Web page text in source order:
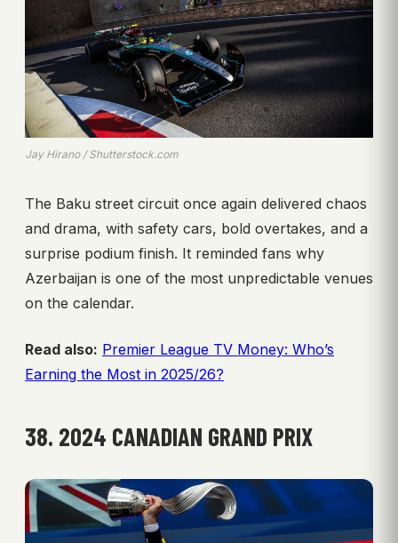
Jay Hirano / Shutterstock.com
The Baku street circuit once again delivered chaos
and drama, with safety cars, bold overtakes, and a
surprise podium finish. It reminded fans why
Azerbaijan is one of the most unpredictable venues
on the calendar.
Read also: Premier League TV Money: Who’s
Earning the Most in 2025/26?
38. 2024 CANADIAN GRAND PRIX